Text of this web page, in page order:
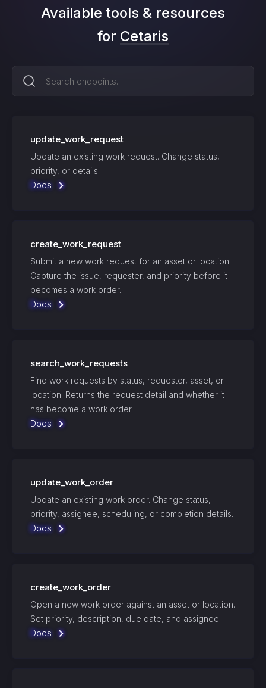
Available tools & resources
for Cetaris
update_work_request
Update an existing work request. Change status,
priority, or details.
Docs
create_work_request
Submit a new work request for an asset or location.
Capture the issue, requester, and priority before it
becomes a work order.
Docs
search_work_requests
Find work requests by status, requester, asset, or
location. Returns the request detail and whether it
has become a work order.
Docs
update_work_order
Update an existing work order. Change status,
priority, assignee, scheduling, or completion details.
Docs
create_work_order
Open a new work order against an asset or location.
Set priority, description, due date, and assignee.
Docs